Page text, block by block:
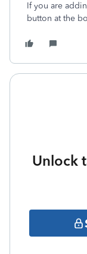
If you are
button at the
Unlock